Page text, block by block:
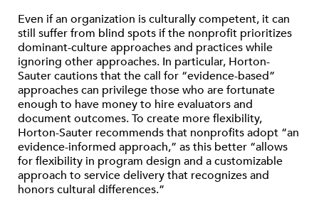
Even if an organization is culturally competent, it can
still suffer from blind spots if the nonprofit prioritizes
dominant-culture approaches and practices while
ignoring other approaches. In particular, Horton-
Sauter cautions that the call for “evidence-based”
approaches can privilege those who are fortunate
enough to have money to hire evaluators and
document outcomes. To create more flexibility,
Horton-Sauter recommends that nonprofits adopt “an
evidence-informed approach,” as this better “allows
for flexibility in program design and a customizable
approach to service delivery that recognizes and
honors cultural differences.”